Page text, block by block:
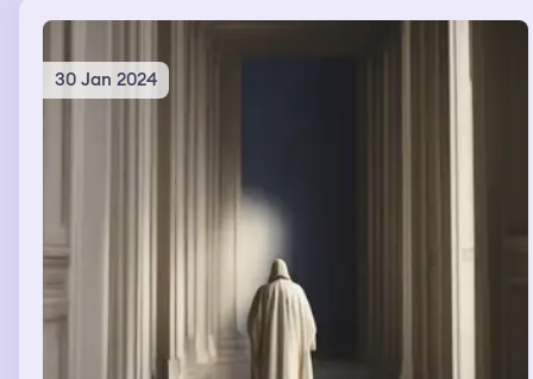
30 Jan 2024